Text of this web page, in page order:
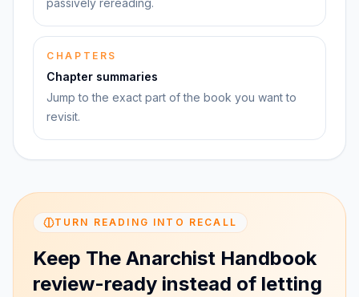
passively rereading.
CHAPTERS
Chapter summaries
Jump to the exact part of the book you want to
revisit.
TURN READING INTO RECALL
Keep The Anarchist Handbook
review-ready instead of letting